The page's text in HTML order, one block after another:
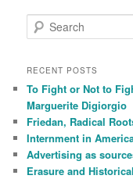
e
r
h
RECENT POSTS
To Fight or Not to
Marguerite Digiorgio
Friedan, Radical
Internment in
Advertising as
Erasure and